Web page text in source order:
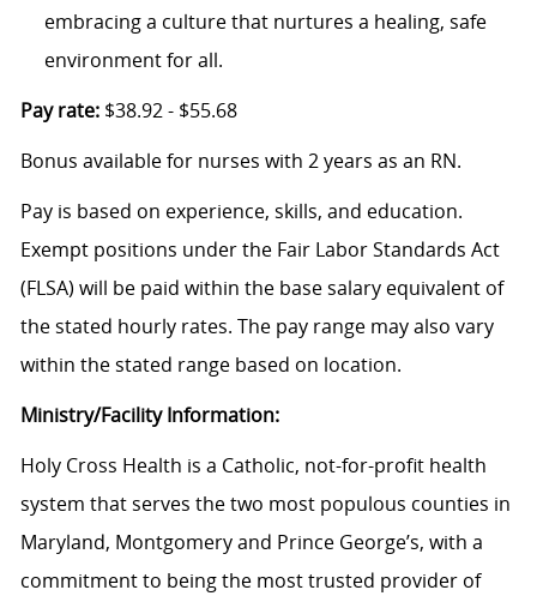
embracing a culture that nurtures a healing, safe
environment for all.
Pay rate:$38.92 - $55.68
Bonus available for nurses with 2 years as an RN.
Pay is based on experience, skills, and education.
Exempt positions under the Fair Labor Standards Act
(FLSA) will be paid within the base salary equivalent of
the stated hourly rates. The pay range may also vary
within the stated range based on location.
Ministry/Facility Information:
Holy Cross Health is a Catholic, not-for-profit health
system that serves the two most populous counties in
Maryland, Montgomery and Prince George’s, with a
commitment to being the most trusted provider of